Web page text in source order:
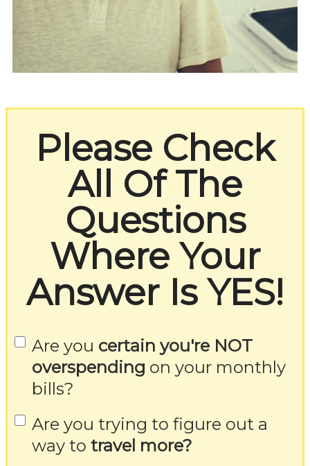
Please Check
All Of The
Questions
Where Your
Answer Is YES!
Are you certain you're NOT
overspending on your monthly
bills?
Are you trying to figure out a
way to travel more?